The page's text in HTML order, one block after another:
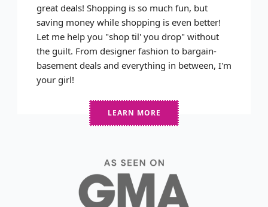
great deals! Shopping is so much fun, but
saving money while shopping is even better!
Let me help you "shop til' you drop" without
the guilt. From designer fashion to bargain-
basement deals and everything in between, I'm
your girl!
LEARN MORE